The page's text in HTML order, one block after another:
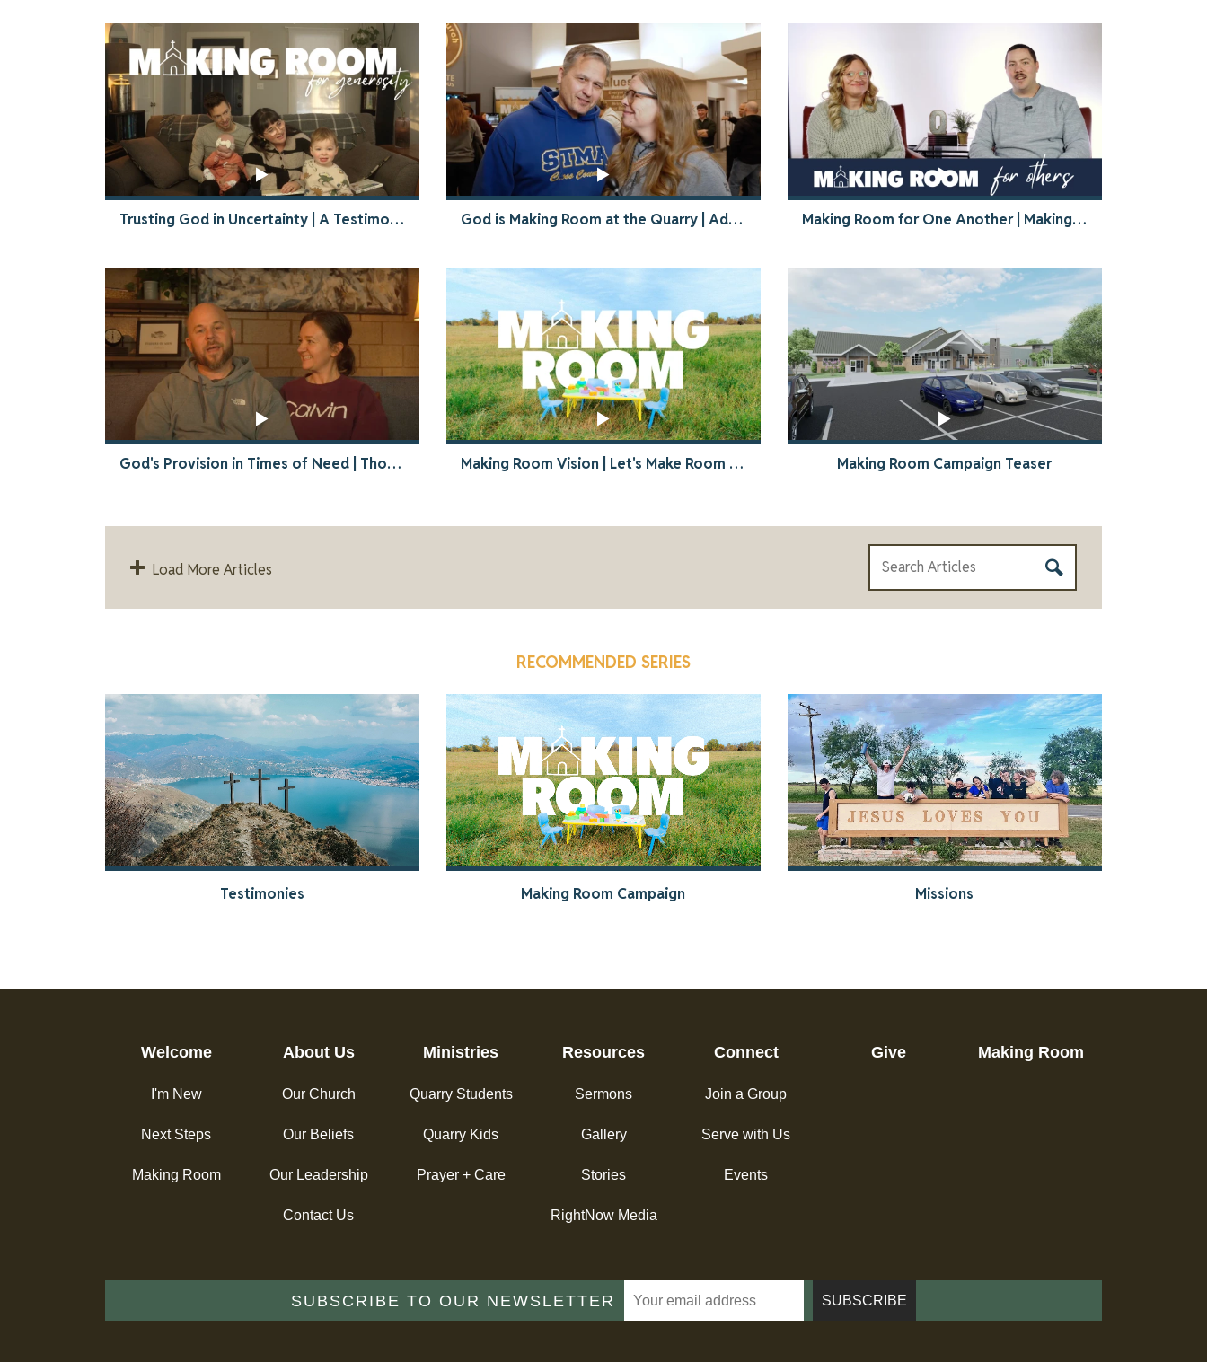
Trusting God in Uncertainty | A Testimony of Faith & Provision God is Making Room at the Quarry | Advanced Commitment Night Recap Making Room for One Another | Making Room Stories
God's Provision in Times of Need | Thompsons Thailand Story Making Room Vision | Let's Make Room for Jesus and our Neighbors Making Room Campaign Teaser
Load More Articles
RECOMMENDED SERIES
Testimonies Making Room Campaign Missions
Welcome
I'm New
Next Steps
Making Room
About Us
Our Church
Our Beliefs
Our Leadership
Contact Us
Ministries
Quarry Students
Quarry Kids
Prayer + Care
Resources
Sermons
Gallery
Stories
RightNow Media
Connect
Join a Group
Serve with Us
Events
Give Making Room
SUBSCRIBE TO OUR NEWSLETTER